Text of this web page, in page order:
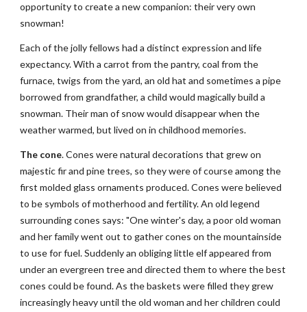
opportunity to create a new companion: their very own
snowman!
Each of the jolly fellows had a distinct expression and life
expectancy. With a carrot from the pantry, coal from the
furnace, twigs from the yard, an old hat and sometimes a pipe
borrowed from grandfather, a child would magically build a
snowman. Their man of snow would disappear when the
weather warmed, but lived on in childhood memories.
The cone. Cones were natural decorations that grew on
majestic fir and pine trees, so they were of course among the
first molded glass ornaments produced. Cones were believed
to be symbols of motherhood and fertility. An old legend
surrounding cones says: "One winter's day, a poor old woman
and her family went out to gather cones on the mountainside
to use for fuel. Suddenly an obliging little elf appeared from
under an evergreen tree and directed them to where the best
cones could be found. As the baskets were filled they grew
increasingly heavy until the old woman and her children could